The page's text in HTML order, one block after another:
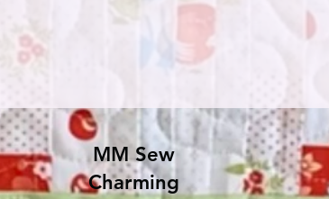
MM Sew
Charming